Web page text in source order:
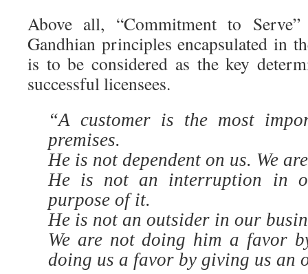
Above all, “Commitment to
Gandhian principles encapsulated in
is to be considered as the key
successful licensees.
“A customer is the most
premises.
He is not dependent on us. We
He is not an interruption in
purpose of it.
He is not an outsider in our
We are not doing him a favor
doing us a favor by giving us an